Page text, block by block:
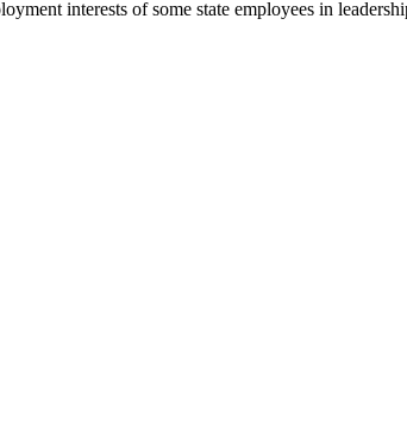
interests of some state employees in